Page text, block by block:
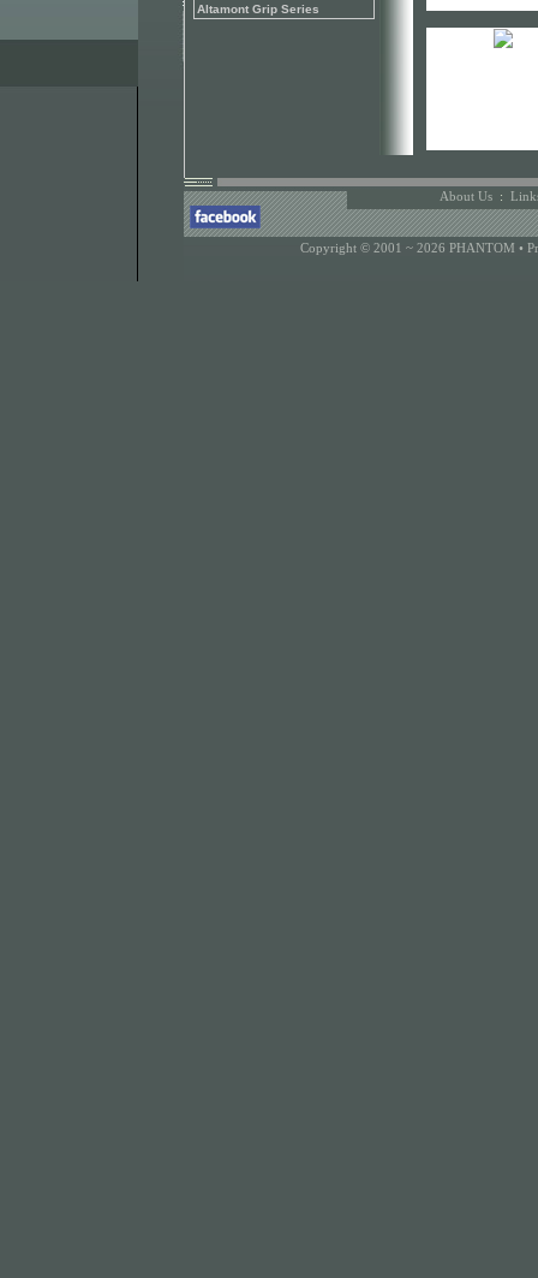
Altamont Grip Series
About Us :
Copyright © 2001 ~ 2026 PHANTOM •